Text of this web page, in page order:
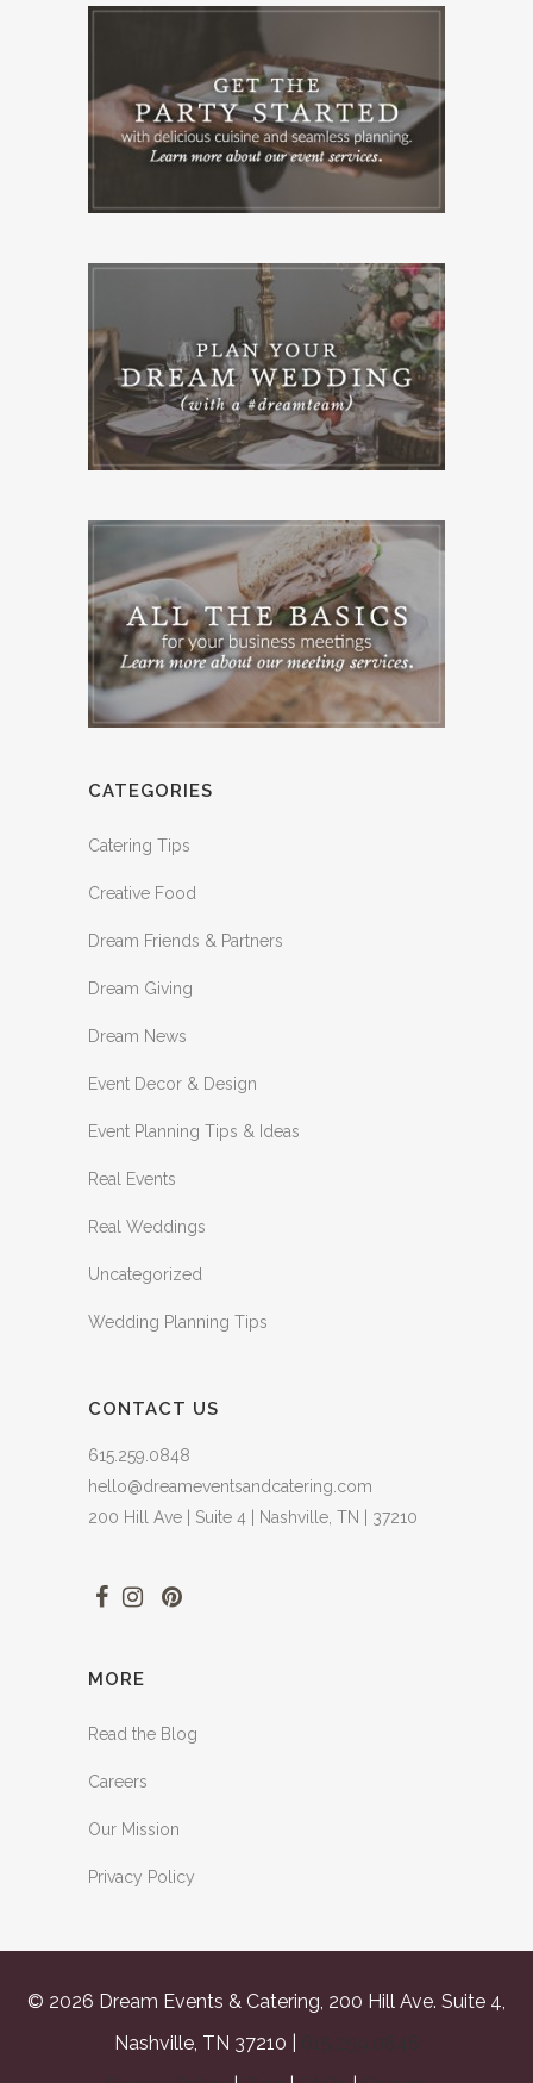
CATEGORIES
Catering Tips
Creative Food
Dream Friends & Partners
Dream Giving
Dream News
Event Decor & Design
Event Planning Tips & Ideas
Real Events
Real Weddings
Uncategorized
Wedding Planning Tips
CONTACT US
615.259.0848
hello@dreameventsandcatering.com
200 Hill Ave | Suite 4 | Nashville, TN | 37210
MORE
Read the Blog
Careers
Our Mission
Privacy Policy
© 2026 Dream Events & Catering, 200 Hill Ave. Suite 4,
Nashville, TN 37210 |